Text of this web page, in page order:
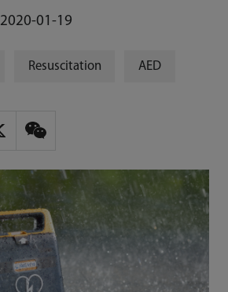
2020-01-19
Resuscitation AED